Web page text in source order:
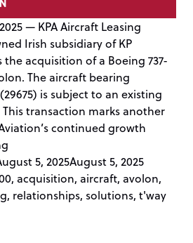
— KPA Aircraft Leasing
Irish subsidiary of KP
acquisition of a Boeing 737-
The aircraft bearing
is subject to an existing
This transaction marks another
continued growth
5, 2025August 5, 2025Posted in
, acquisition, aircraft, avolon,
, relationships, solutions, t'way